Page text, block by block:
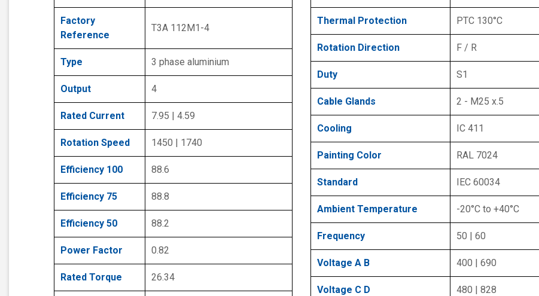
Factory
Reference
T3A 112M1-4
Type 3 phase aluminium
Output 4
Rated Current 7.95 | 4.59
Rotation Speed 1450 | 1740
Efficiency 100 88.6
Efficiency 75 88.8
Efficiency 50 88.2
Power Factor 0.82
Rated Torque 26.34
Thermal Protection PTC 130°C
Rotation Direction F / R
Duty S1
Cable Glands 2 - M25 x.5
Cooling IC 411
Painting Color RAL 7024
Standard IEC 60034
Ambient Temperature -20°C to +40°C
Frequency 50 | 60
Voltage A B 400 | 690
Voltage C D 480 | 828